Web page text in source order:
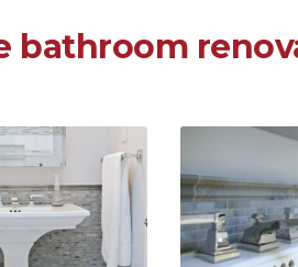
bathroom